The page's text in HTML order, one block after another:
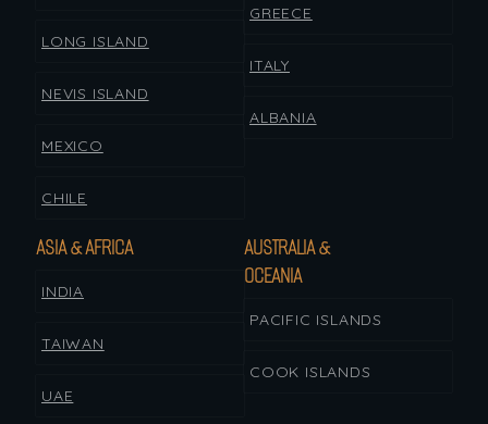
LONG ISLAND
NEVIS ISLAND
MEXICO
CHILE
GREECE
ITALY
ALBANIA
ASIA & AFRICA
INDIA
TAIWAN
UAE
AUSTRALIA &
OCEANIA
PACIFIC ISLANDS
COOK ISLANDS